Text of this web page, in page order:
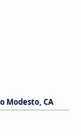
Modesto, CA